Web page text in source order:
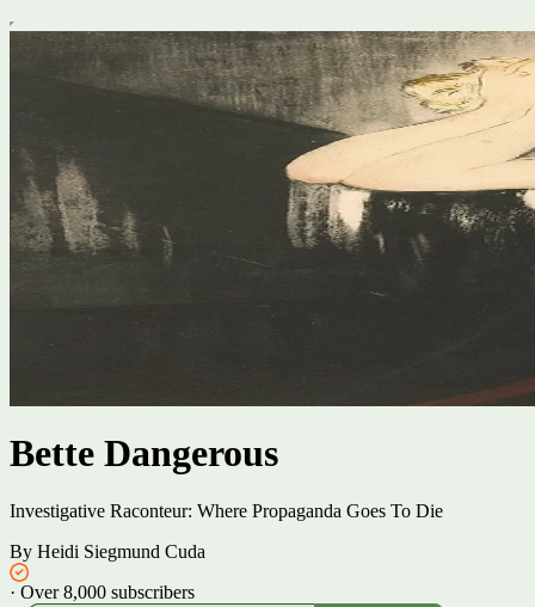
Bette Dangerous
Investigative Raconteur: Where Propaganda Goes To Die
By Heidi Siegmund Cuda
· Over 8,000 subscribers